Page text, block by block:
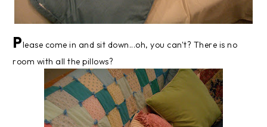
Please come in and sit down...oh, you can't? There is no
room with all the pillows?